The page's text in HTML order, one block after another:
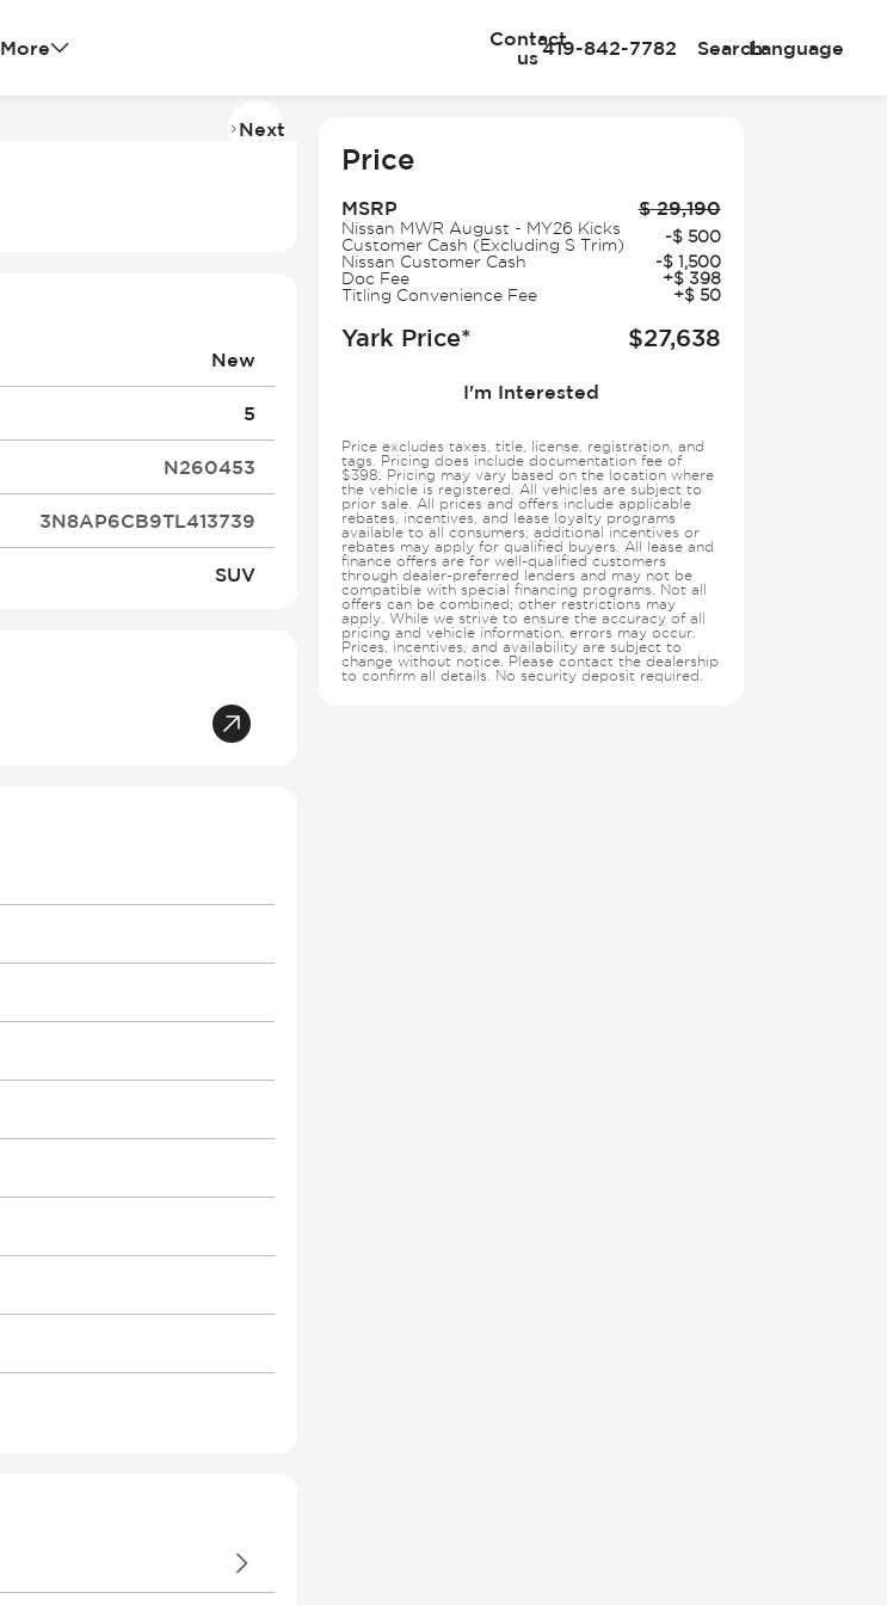
More
Contact
us419-842-7782 SearchLanguage
Image
Next
Price
MSRP $ 29,190
Nissan MWR August - MY26 Kicks
Customer Cash (Excluding S Trim)
-$ 500
Nissan Customer Cash
-$ 1,500
Doc Fee
+$ 398
Titling Convenience Fee
+$ 50
Yark Price* $27,638
I'm Interested
Price excludes taxes, title, license, registration, and
tags. Pricing does include documentation fee of
$398. Pricing may vary based on the location where
the vehicle is registered. All vehicles are subject to
prior sale. All prices and offers include applicable
rebates, incentives, and lease loyalty programs
available to all consumers; additional incentives or
rebates may apply for qualified buyers. All lease and
finance offers are for well-qualified customers
through dealer-preferred lenders and may not be
compatible with special financing programs. Not all
offers can be combined; other restrictions may
apply. While we strive to ensure the accuracy of all
pricing and vehicle information, errors may occur.
Prices, incentives, and availability are subject to
change without notice. Please contact the dealership
to confirm all details. No security deposit required.
New
5
N260453
3N8AP6CB9TL413739
SUV